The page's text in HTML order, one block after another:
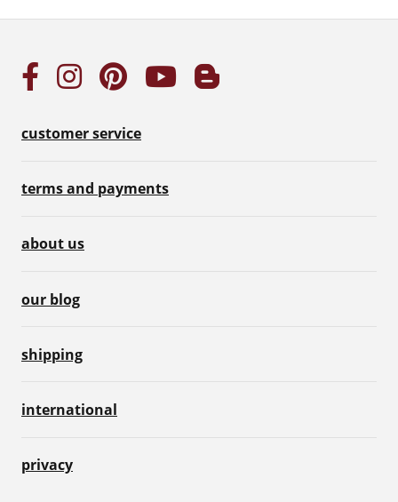
customer service
terms and payments
about us
our blog
shipping
international
privacy